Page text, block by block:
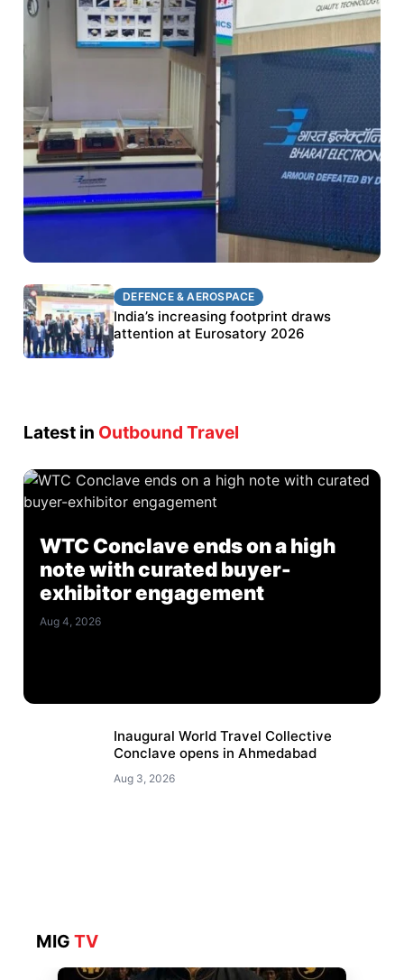
DEFENCE & AEROSPACE
BEL targets stronger export growth through
Eurosatory participation
DEFENCE & AEROSPACE
India’s increasing footprint draws
attention at Eurosatory 2026
Latest in Outbound Travel
WTC Conclave ends on a high
note with curated buyer-
exhibitor engagement
Aug 4, 2026
Inaugural World Travel Collective
Conclave opens in Ahmedabad
Aug 3, 2026
MIGTV